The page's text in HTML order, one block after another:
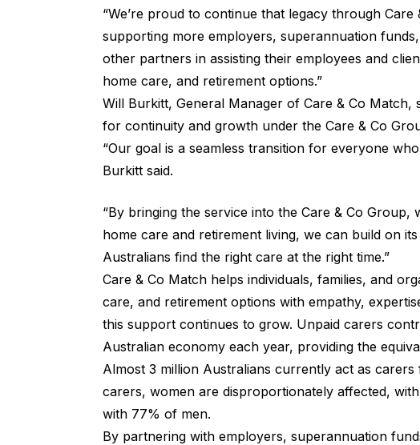
“We’re proud to continue that legacy through
supporting more employers, superannuation
other partners in assisting their employees and
home care, and retirement options.”
Will Burkitt, General Manager of Care & Co
for continuity and growth under the Care & Co
“Our goal is a seamless transition for everyone
Burkitt said.
“By bringing the service into the Care & Co Group,
home care and retirement living, we can build on
Australians find the right care at the right time.”
Care & Co Match helps individuals, families, and
care, and retirement options with empathy,
this support continues to grow. Unpaid carers
Australian economy each year, providing the
Almost 3 million Australians currently act as
carers, women are disproportionately affected,
with 77% of men.
By partnering with employers, superannuation